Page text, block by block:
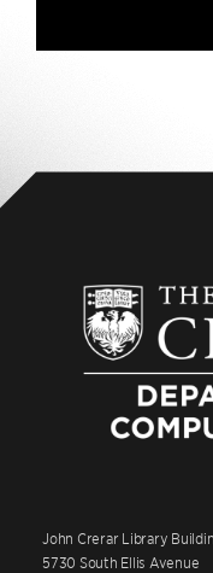
John Crerar Library
5730 South Ellis Avenue